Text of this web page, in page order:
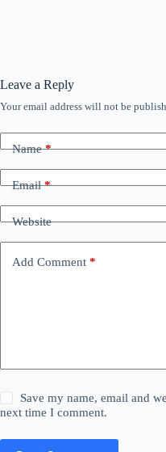
Leave a Reply
Your email address will not be
Name*
Email*
Website
Add Comment *
Save my name, email and
next time I comment.